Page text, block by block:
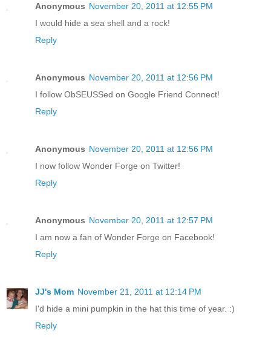
Anonymous November 20, 2011 at 12:55 PM
I would hide a sea shell and a rock!
Reply
Anonymous November 20, 2011 at 12:56 PM
I follow ObSEUSSed on Google Friend Connect!
Reply
Anonymous November 20, 2011 at 12:56 PM
I now follow Wonder Forge on Twitter!
Reply
Anonymous November 20, 2011 at 12:57 PM
I am now a fan of Wonder Forge on Facebook!
Reply
JJ's Mom November 21, 2011 at 12:14 PM
I'd hide a mini pumpkin in the hat this time of year. :)
Reply